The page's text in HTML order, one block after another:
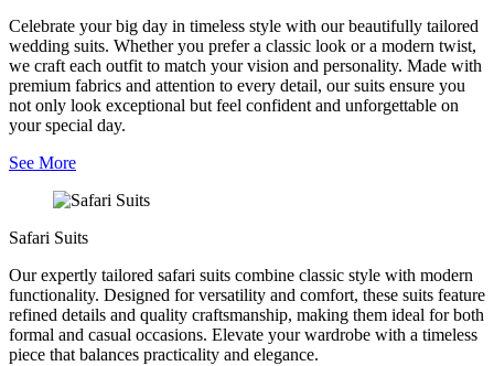
Celebrate your big day in timeless style with our beautifully tailored
wedding suits. Whether you prefer a classic look or a modern twist,
we craft each outfit to match your vision and personality. Made with
premium fabrics and attention to every detail, our suits ensure you
not only look exceptional but feel confident and unforgettable on
your special day.
See More
Safari Suits
Our expertly tailored safari suits combine classic style with modern
functionality. Designed for versatility and comfort, these suits feature
refined details and quality craftsmanship, making them ideal for both
formal and casual occasions. Elevate your wardrobe with a timeless
piece that balances practicality and elegance.